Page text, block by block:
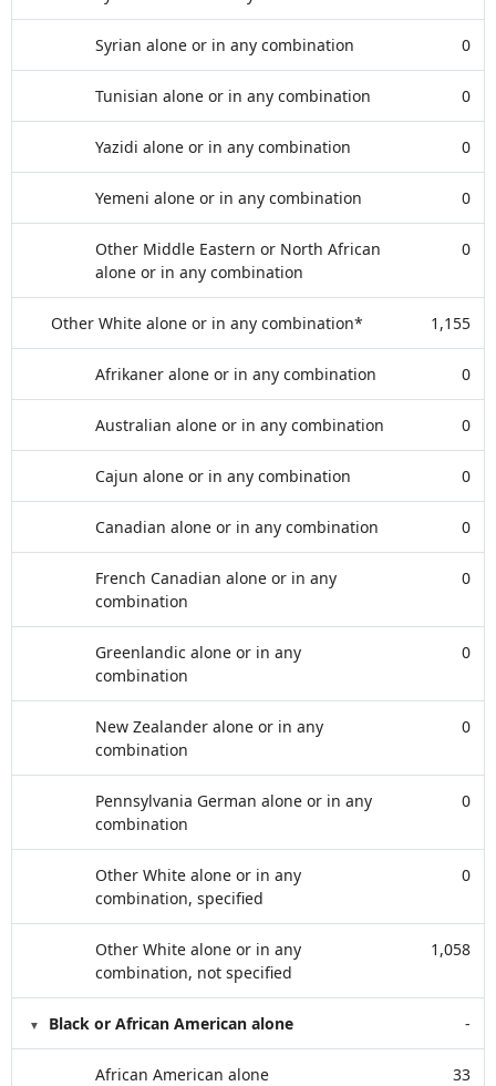
Syrian alone or in any combination 0
Tunisian alone or in any combination 0
Yazidi alone or in any combination 0
Yemeni alone or in any combination 0
Other Middle Eastern or North African
alone or in any combination
0
Other White alone or in any combination* 1,155
Afrikaner alone or in any combination 0
Australian alone or in any combination 0
Cajun alone or in any combination 0
Canadian alone or in any combination 0
French Canadian alone or in any
combination
0
Greenlandic alone or in any
combination
0
New Zealander alone or in any
combination
0
Pennsylvania German alone or in any
combination
0
Other White alone or in any
combination, specified
0
Other White alone or in any
combination, not specified
1,058
Black or African American alone -
African American alone 33